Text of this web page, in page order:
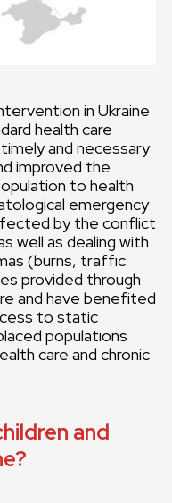
in Ukraine
health care
and necessary
improved the
to health
emergency
by the conflict
well as dealing with
(burns, traffic
provided through
and have benefited
to static
populations
care and chronic
and